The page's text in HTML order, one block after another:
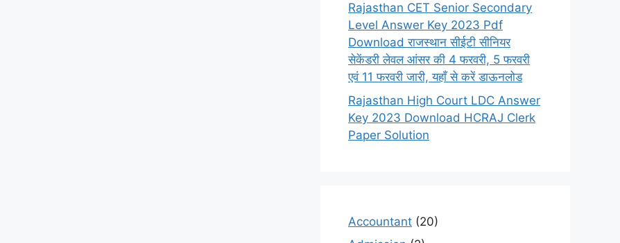
Rajasthan CET Senior Secondary
Level Answer Key 2023 Pdf
Download राजस्थान सीईटी सीनियर
सेकेंडरी लेवल आंसर की 4 फरवरी, 5 फरवरी
एवं 11 फरवरी जारी, यहाँ से करें डाऊनलोड
Rajasthan High Court LDC Answer
Key 2023 Download HCRAJ Clerk
Paper Solution
Accountant (20)